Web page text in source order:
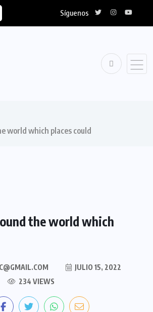
Síguenos
world which places could
the world which
JULIO 15, 2022
234 VIEWS